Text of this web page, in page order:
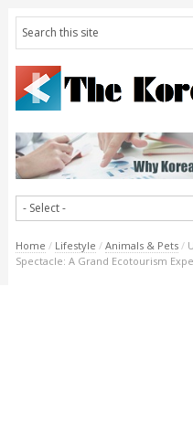
Home / Lifestyle / Animals & Pets /
Spectacle: A Grand Ecotourism